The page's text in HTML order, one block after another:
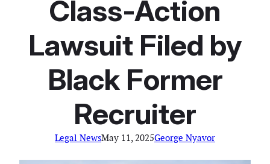
Class-Action
Lawsuit Filed by
Black Former
Recruiter
Legal NewsMay 11, 2025George Nyavor